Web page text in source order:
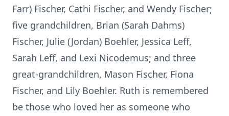
Farr) Fischer, Cathi Fischer, and Wendy Fischer;
five grandchildren, Brian (Sarah Dahms)
Fischer, Julie (Jordan) Boehler, Jessica Leff,
Sarah Leff, and Lexi Nicodemus; and three
great-grandchildren, Mason Fischer, Fiona
Fischer, and Lily Boehler. Ruth is remembered
be those who loved her as someone who